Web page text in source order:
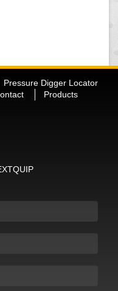
Pressure Digger Locator
Products